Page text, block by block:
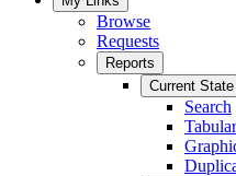
Browse
Requests
Reports
Current State
Search